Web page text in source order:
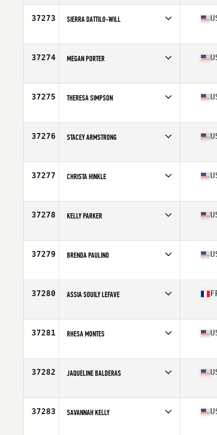
Affiliate
CrossFit Underdog Union
37273 SIERRA DATTILO-WILL
Affiliate
CrossFit Jack Pine
37274 MEGAN PORTER
Affiliate
CrossFit Kaneohe
37275 THERESA SIMPSON
Age
42
37276 STACEY ARMSTRONG
Affiliate
CrossFit Inola
37277 CHRISTA HINKLE
Affiliate
Bee Box CrossFit
37278 KELLY PARKER
Affiliate
CrossFit Jonesville
37279 BRENDA PAULINO
Affiliate
Carter Park CrossFit
37280 ASSIA SOUILY LEFAVE
Affiliate
Camp Rhino CrossFit
37281 RHESA MONTES
Affiliate
CrossFit Soul Miami
37282 JAQUELINE BALDERAS
Affiliate
CrossFit Rev Weatherford
37283 SAVANNAH KELLY